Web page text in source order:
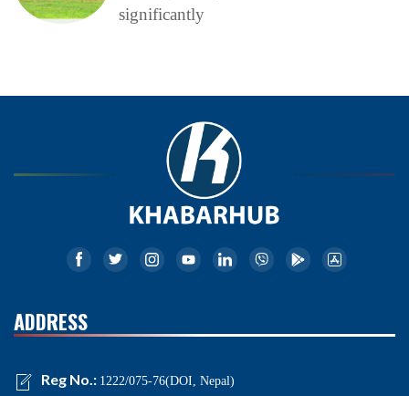
significantly
ADDRESS
Reg No.: 1222/075-76(DOI, Nepal)